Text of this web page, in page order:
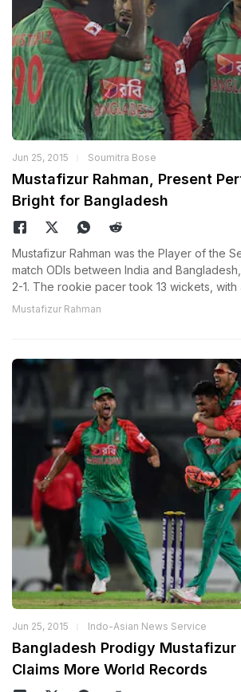
Jun 25, 2015 Soumitra Bose
Mustafizur Rahman, Present
Bright for Bangladesh
Mustafizur Rahman was the Player of the
match ODIs between India and
2-1. The rookie pacer took 13 wickets,
Mustafizur Rahman
Jun 25, 2015 Indo-Asian News Service
Bangladesh Prodigy Mustafizur
Claims More World Records